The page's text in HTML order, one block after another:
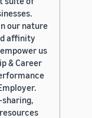
our nature
affinity
us
& Career
sharing,